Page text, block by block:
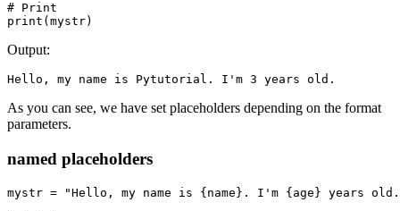
# Print
print(mystr)
Output:
Hello, my name is Pytutorial. I'm 3 years old.
As you can see, we have set placeholders depending on the format
parameters.
named placeholders
mystr = "Hello, my name is {name}. I'm {age} years